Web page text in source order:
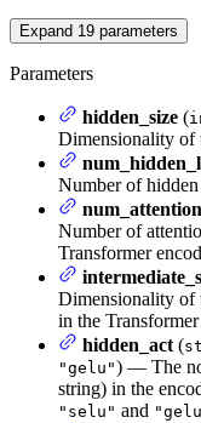
Expand 19 parameters
Parameters
hidden_size (
Dimensionality of
Number of hidden
Number of
Transformer
Dimensionality of
in the Transformer
hidden_act(
"gelu") — The
string) in the
"selu" and